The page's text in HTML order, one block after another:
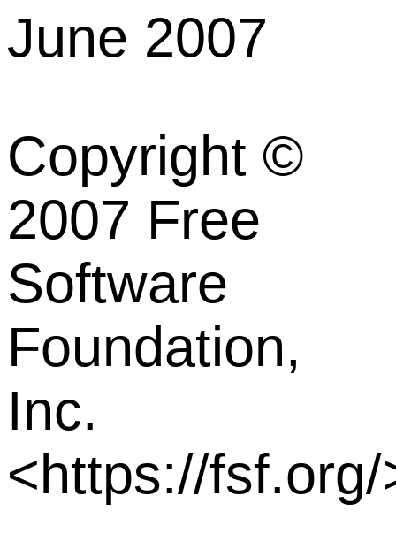
June 2007
Copyright ©
2007 Free
Software
Foundation,
Inc.
<https://fsf.org/